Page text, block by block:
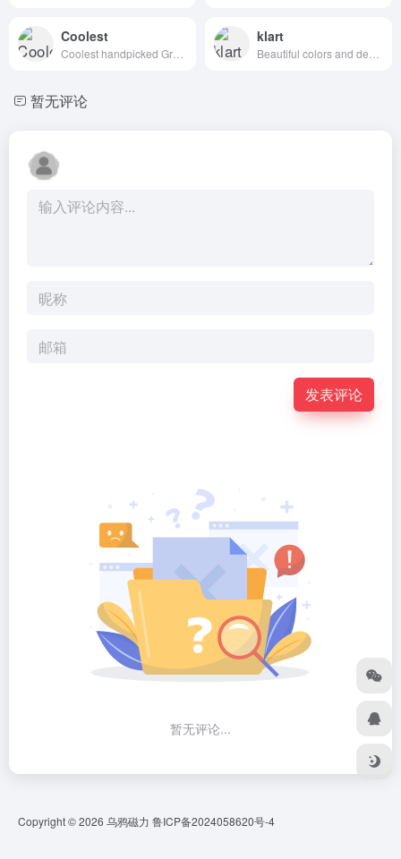
Coolest klart
暂无评论
发表评论
暂无评论...
Copyright © 2026 乌鸦磁力 鲁ICP备2024058620号-4